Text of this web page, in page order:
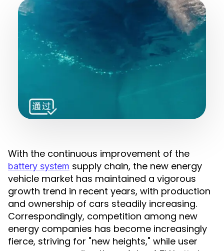
With the continuous improvement of the
battery system supply chain, the new energy
vehicle market has maintained a vigorous
growth trend in recent years, with production
and ownership of cars steadily increasing.
Correspondingly, competition among new
energy companies has become increasingly
fierce, striving for "new heights," while user